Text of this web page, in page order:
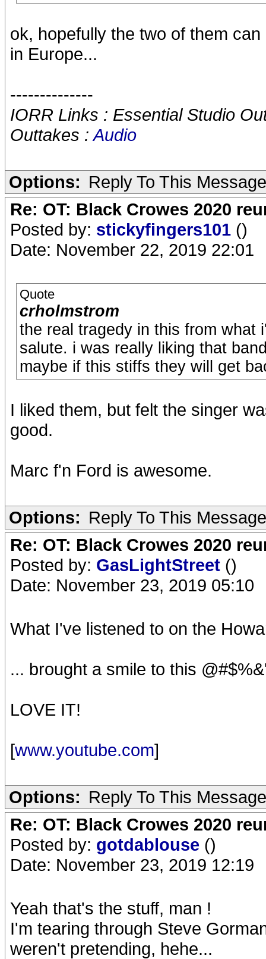
ok, hopefully the two of them
in Europe...
--------------
IORR Links : Essential Studio
Outtakes :Audio
Options: Reply To This Message
Re: OT: Black Crowes 2020
Posted by: stickyfingers101 ()
Date: November 22, 2019 22:01
Quote
crholmstrom
the real tragedy in this from what
salute. i was really liking that
maybe if this stiffs they will get
I liked them, but felt the singer
good.
Marc f'n Ford is awesome.
Options: Reply To This Message
Re: OT: Black Crowes 2020
Posted by: GasLightStreet ()
Date: November 23, 2019 05:10
What I've listened to on the
... brought a smile to this
LOVE IT!
[www.youtube.com]
Options: Reply To This Message
Re: OT: Black Crowes 2020
Posted by: gotdablouse ()
Date: November 23, 2019 12:19
Yeah that's the stuff, man !
I'm tearing through Steve
weren't pretending, hehe...